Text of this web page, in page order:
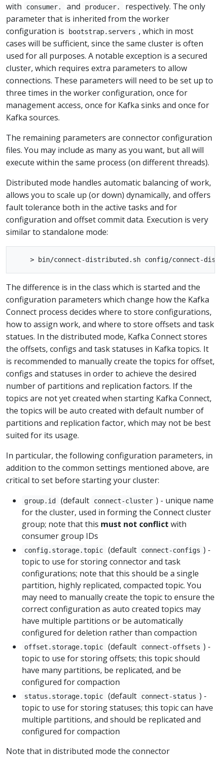
with
consumer. and producer.
respectively. The only
parameter that is inherited from the worker
configuration is
bootstrap.servers , which in most
cases will be sufficient, since the same cluster is often
used for all purposes. A notable exception is a secured
cluster, which requires extra parameters to allow
connections. These parameters will need to be set up to
three times in the worker configuration, once for
management access, once for Kafka sinks and once for
Kafka sources.
The remaining parameters are connector configuration
files. You may include as many as you want, but all will
execute within the same process (on different threads).
Distributed mode handles automatic balancing of work,
allows you to scale up (or down) dynamically, and offers
fault tolerance both in the active tasks and for
configuration and offset commit data. Execution is very
similar to standalone mode:
The difference is in the class which is started and the
configuration parameters which change how the Kafka
Connect process decides where to store configurations,
how to assign work, and where to store offsets and task
statues. In the distributed mode, Kafka Connect stores
the offsets, configs and task statuses in Kafka topics. It
is recommended to manually create the topics for offset,
configs and statuses in order to achieve the desired
number of partitions and replication factors. If the
topics are not yet created when starting Kafka Connect,
the topics will be auto created with default number of
partitions and replication factor, which may not be best
suited for its usage.
In particular, the following configuration parameters, in
addition to the common settings mentioned above, are
critical to set before starting your cluster:
group.id (default connect-cluster ) - unique name
for the cluster, used in forming the Connect cluster
group; note that this must not conflict with
consumer group IDs
config.storage.topic (default connect-configs ) -
topic to use for storing connector and task
configurations; note that this should be a single
partition, highly replicated, compacted topic. You
may need to manually create the topic to ensure the
correct configuration as auto created topics may
have multiple partitions or be automatically
configured for deletion rather than compaction
offset.storage.topic (default connect-offsets ) -
topic to use for storing offsets; this topic should
have many partitions, be replicated, and be
configured for compaction
status.storage.topic (default connect-status ) -
topic to use for storing statuses; this topic can have
multiple partitions, and should be replicated and
configured for compaction
Note that in distributed mode the connector